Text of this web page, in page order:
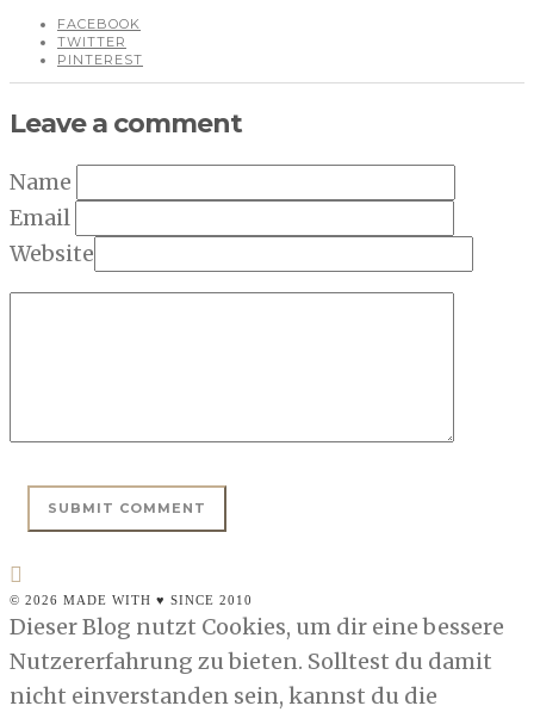
FACEBOOK
TWITTER
PINTEREST
Leave a comment
Name
Email
Website
© 2026 MADE WITH ♥ SINCE 2010
Dieser Blog nutzt Cookies, um dir eine bessere
Nutzererfahrung zu bieten. Solltest du damit
nicht einverstanden sein, kannst du die